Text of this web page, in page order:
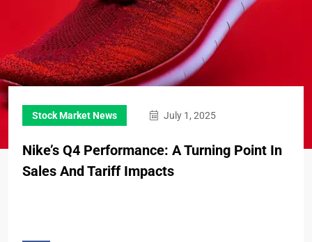
Stock Market News July 1, 2025
Nike’s Q4 Performance: A Turning Point In
Sales And Tariff Impacts